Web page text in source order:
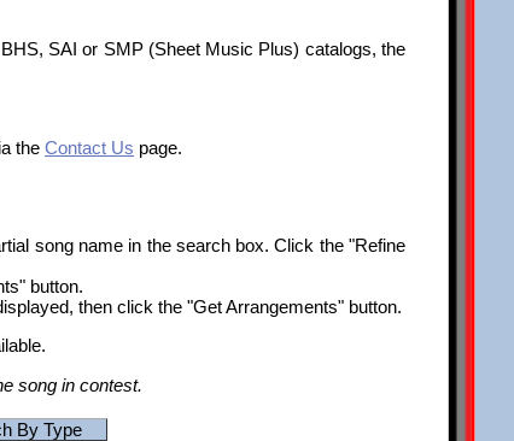
SAI or SMP (Sheet Music Plus) catalogs, the
the Contact Us page.
song name in the search box. Click the "Refine
button.
then click the "Get Arrangements" button.
song in contest.
By Type